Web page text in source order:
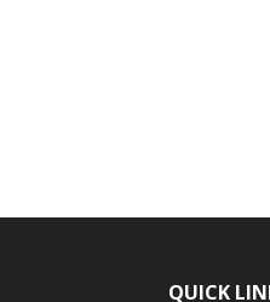
QUICK